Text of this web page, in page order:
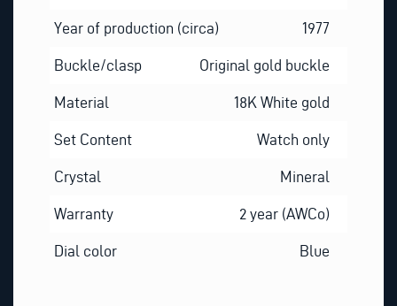
Year of production (circa) 1977
Buckle/clasp Original gold buckle
Material 18K White gold
Set Content Watch only
Crystal Mineral
Warranty 2 year (AWCo)
Dial color Blue